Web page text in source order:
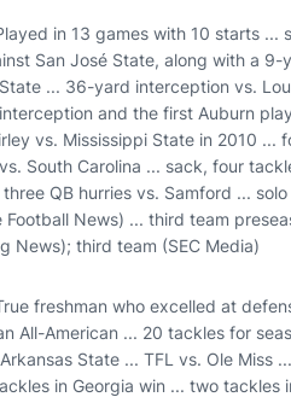
Played in 13 games with 10 starts
San José State, along with a
... 36-yard interception vs.
and the first Auburn
vs. Mississippi State in 2010 ...
South Carolina ... sack, four
QB hurries vs. Samford ...
Football News) ... third team
News); third team (SEC Media)
True freshman who excelled at
All-American ... 20 tackles for
State ... TFL vs. Ole Miss
in Georgia win ... two tackles